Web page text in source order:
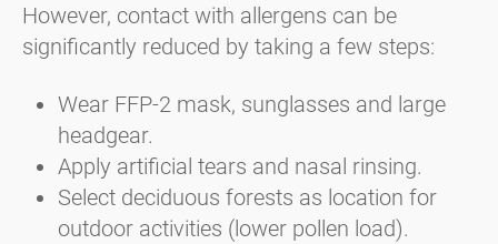
However, contact with allergens can be
significantly reduced by taking a few steps:
Wear FFP-2 mask, sunglasses and large
headgear.
Apply artificial tears and nasal rinsing.
Select deciduous forests as location for
outdoor activities (lower pollen load).